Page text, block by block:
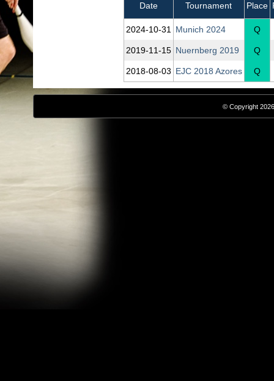
Date Tournament Place
2024‑10‑31 Munich 2024 Q
2019‑11‑15 Nuernberg 2019 Q
2018‑08‑03 EJC 2018 Azores Q
© Copyright